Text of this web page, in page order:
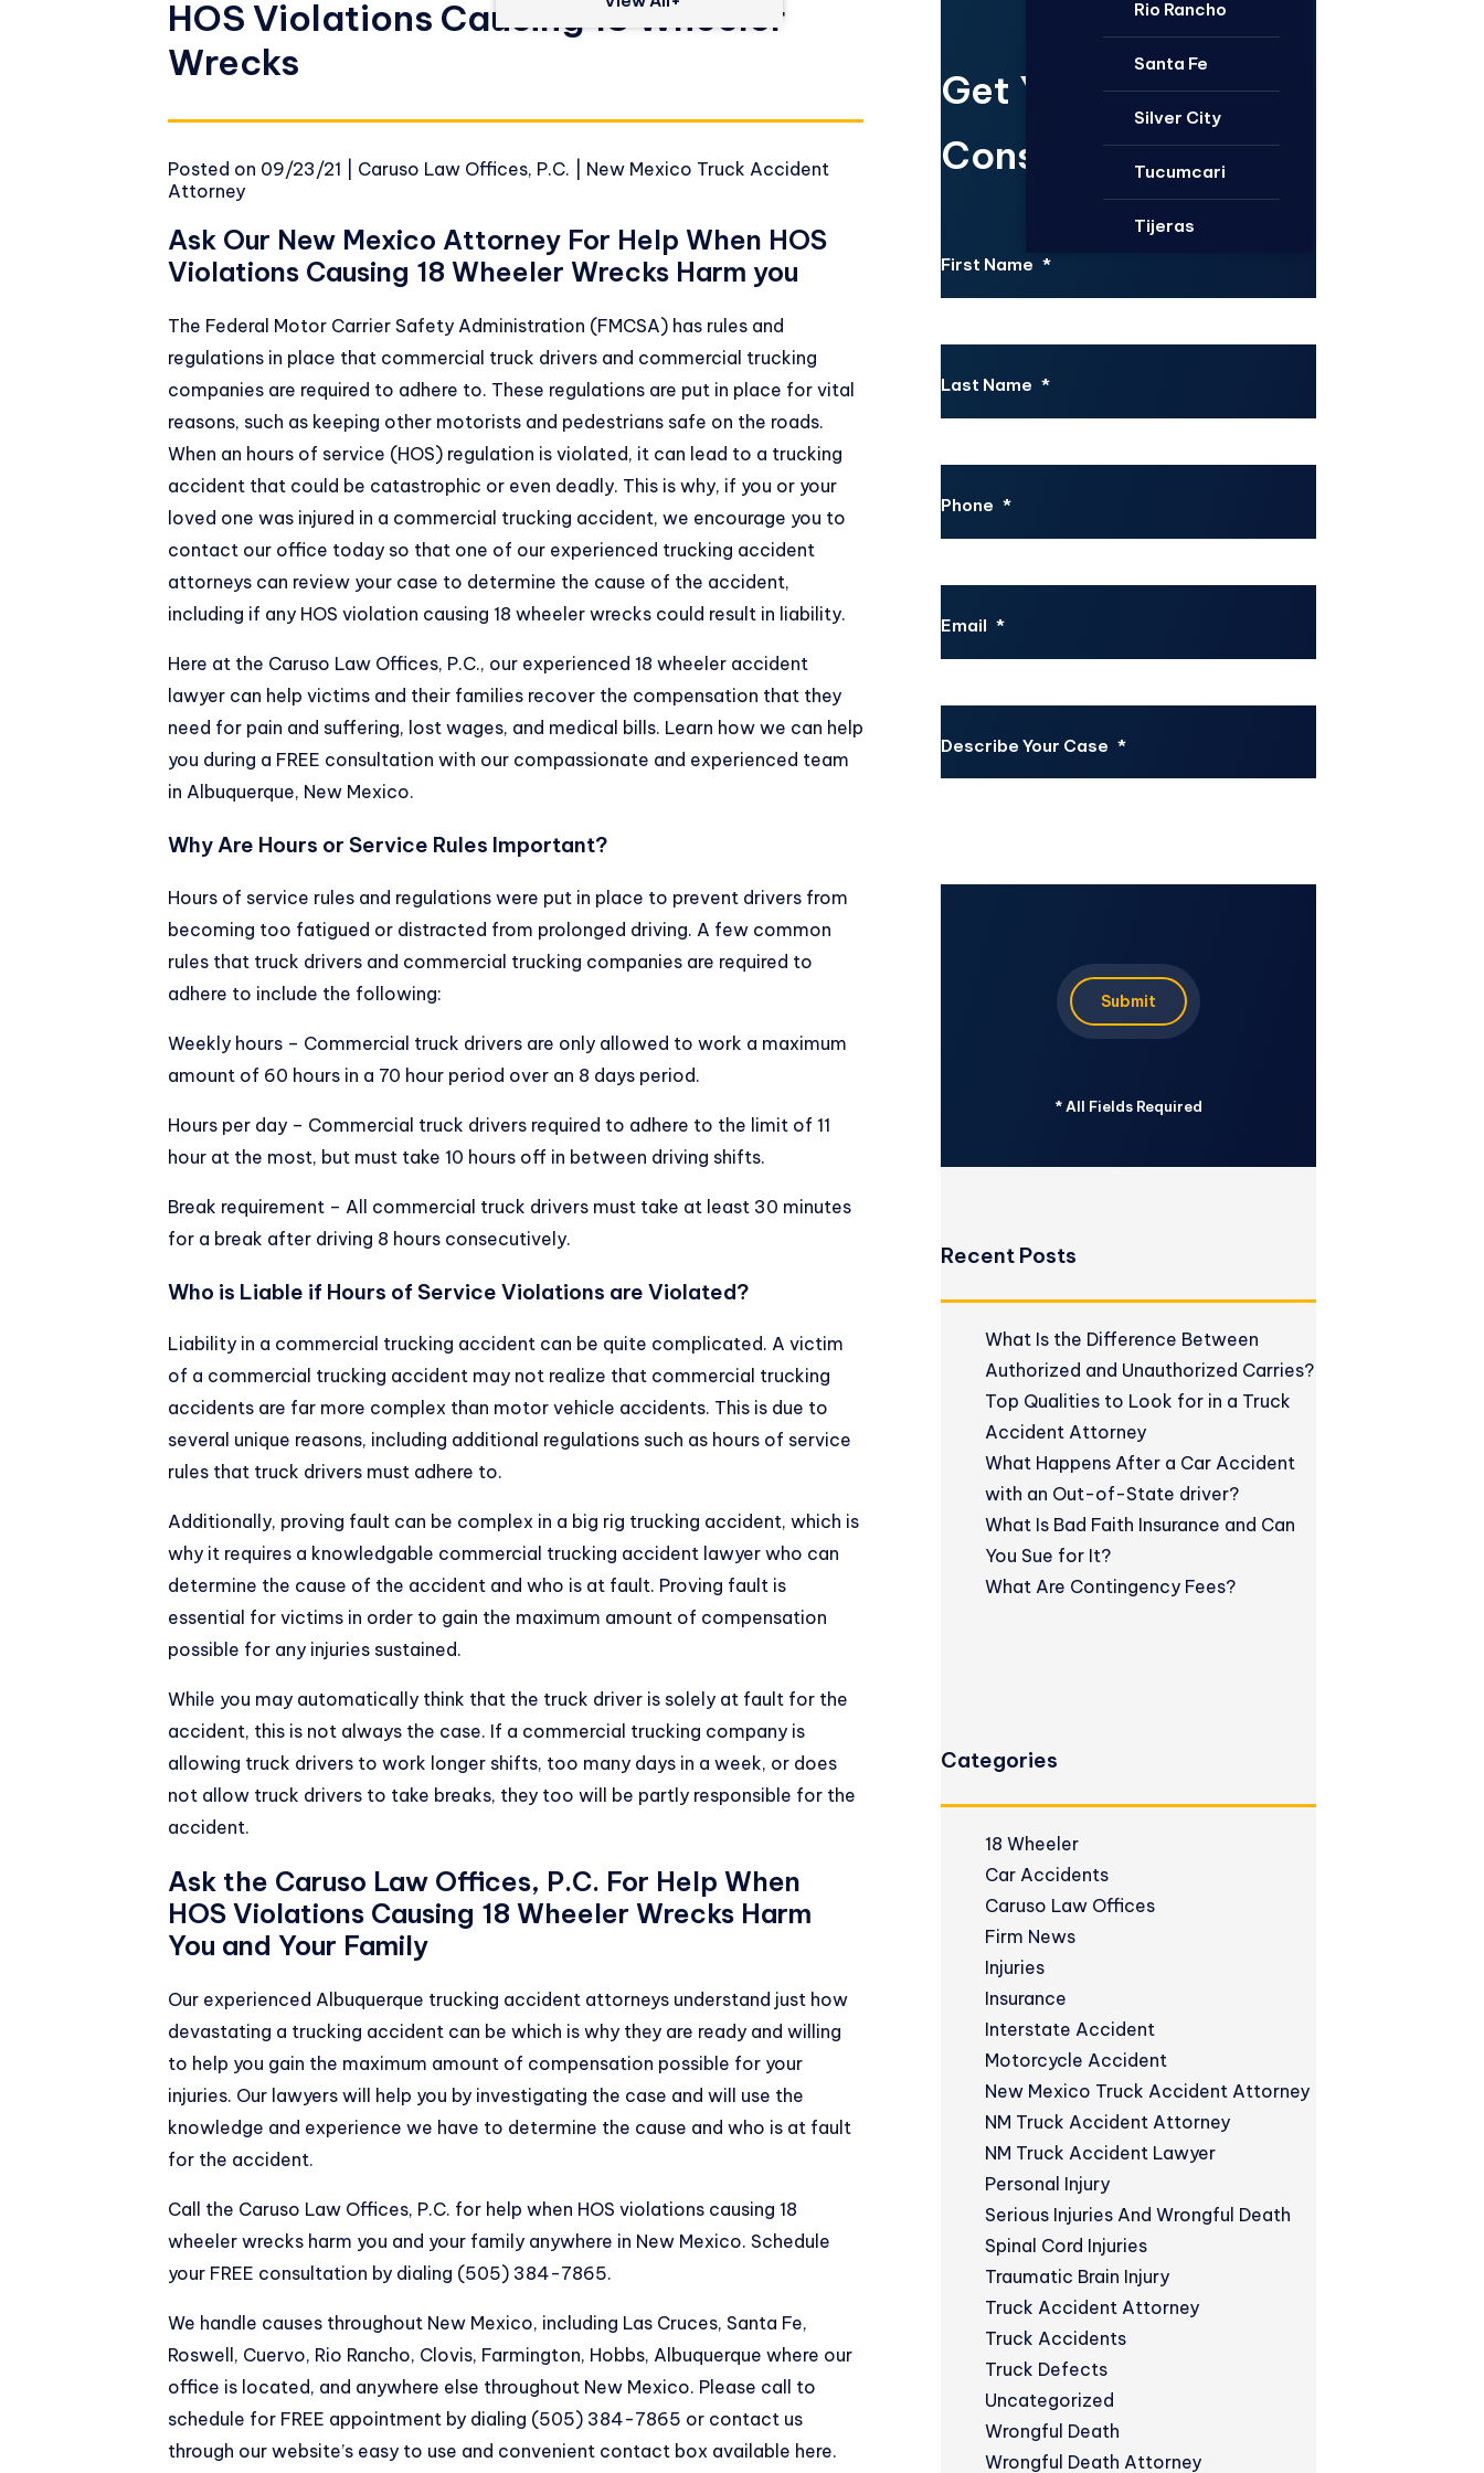
Rio Rancho
Santa Fe
Silver City
Tucumcari
Tijeras
HOS Violations Causing 18 Wheeler
Wrecks
Posted on 09/23/21 Caruso Law Offices, P.C.
New Mexico Truck Accident
Attorney
Ask Our New Mexico Attorney For Help When HOS
Violations Causing 18 Wheeler Wrecks Harm you
The Federal Motor Carrier Safety Administration (FMCSA) has rules and
regulations in place that commercial truck drivers and commercial trucking
companies are required to adhere to. These regulations are put in place for vital
reasons, such as keeping other motorists and pedestrians safe on the roads.
When an hours of service (HOS) regulation is violated, it can lead to a trucking
accident that could be catastrophic or even deadly. This is why, if you or your
loved one was injured in a commercial trucking accident, we encourage you to
contact our office today so that one of our experienced trucking accident
attorneys can review your case to determine the cause of the accident,
including if any HOS violation causing 18 wheeler wrecks could result in liability.
Here at the Caruso Law Offices, P.C., our experienced 18 wheeler accident
lawyer can help victims and their families recover the compensation that they
need for pain and suffering, lost wages, and medical bills. Learn how we can help
you during a FREE consultation with our compassionate and experienced team
in Albuquerque, New Mexico.
Why Are Hours or Service Rules Important?
Hours of service rules and regulations were put in place to prevent drivers from
becoming too fatigued or distracted from prolonged driving. A few common
rules that truck drivers and commercial trucking companies are required to
adhere to include the following:
Weekly hours – Commercial truck drivers are only allowed to work a maximum
amount of 60 hours in a 70 hour period over an 8 days period.
Hours per day – Commercial truck drivers required to adhere to the limit of 11
hour at the most, but must take 10 hours off in between driving shifts.
Break requirement – All commercial truck drivers must take at least 30 minutes
for a break after driving 8 hours consecutively.
Who is Liable if Hours of Service Violations are Violated?
Liability in a commercial trucking accident can be quite complicated. A victim
of a commercial trucking accident may not realize that commercial trucking
accidents are far more complex than motor vehicle accidents. This is due to
several unique reasons, including additional regulations such as hours of service
rules that truck drivers must adhere to.
Additionally, proving fault can be complex in a big rig trucking accident, which is
why it requires a knowledgable commercial trucking accident lawyer who can
determine the cause of the accident and who is at fault. Proving fault is
essential for victims in order to gain the maximum amount of compensation
possible for any injuries sustained.
While you may automatically think that the truck driver is solely at fault for the
accident, this is not always the case. If a commercial trucking company is
allowing truck drivers to work longer shifts, too many days in a week, or does
not allow truck drivers to take breaks, they too will be partly responsible for the
accident.
Ask the Caruso Law Offices, P.C. For Help When
HOS Violations Causing 18 Wheeler Wrecks Harm
You and Your Family
Our experienced Albuquerque trucking accident attorneys understand just how
devastating a trucking accident can be which is why they are ready and willing
to help you gain the maximum amount of compensation possible for your
injuries. Our lawyers will help you by investigating the case and will use the
knowledge and experience we have to determine the cause and who is at fault
for the accident.
Call the Caruso Law Offices, P.C. for help when HOS violations causing 18
wheeler wrecks harm you and your family anywhere in New Mexico. Schedule
your FREE consultation by dialing (505) 384-7865.
We handle causes throughout New Mexico, including Las Cruces, Santa Fe,
Roswell, Cuervo, Rio Rancho, Clovis, Farmington, Hobbs, Albuquerque where our
office is located, and anywhere else throughout New Mexico. Please call to
schedule for FREE appointment by dialing (505) 384-7865 or contact us
through our website’s easy to use and convenient contact box available here.
Get Your Free
Consultation.
First Name *
Last Name *
Phone *
Email *
Describe Your Case *
* All Fields Required
Submit
Recent Posts
What Is the Difference Between
Authorized and Unauthorized Carries?
Top Qualities to Look for in a Truck
Accident Attorney
What Happens After a Car Accident
with an Out-of-State driver?
What Is Bad Faith Insurance and Can
You Sue for It?
What Are Contingency Fees?
Categories
18 Wheeler
Car Accidents
Caruso Law Offices
Firm News
Injuries
Insurance
Interstate Accident
Motorcycle Accident
New Mexico Truck Accident Attorney
NM Truck Accident Attorney
NM Truck Accident Lawyer
Personal Injury
Serious Injuries And Wrongful Death
Spinal Cord Injuries
Traumatic Brain Injury
Truck Accident Attorney
Truck Accidents
Truck Defects
Uncategorized
Wrongful Death
Wrongful Death Attorney